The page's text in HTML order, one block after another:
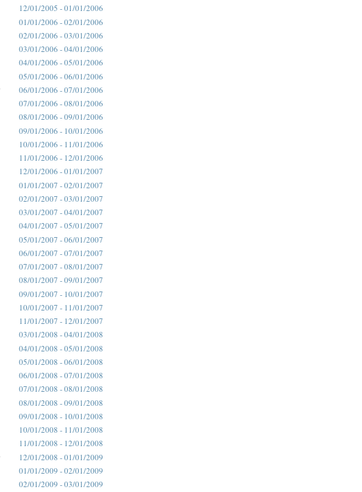
12/01/2005 - 01/01/2006
01/01/2006 - 02/01/2006
02/01/2006 - 03/01/2006
03/01/2006 - 04/01/2006
04/01/2006 - 05/01/2006
05/01/2006 - 06/01/2006
06/01/2006 - 07/01/2006
07/01/2006 - 08/01/2006
08/01/2006 - 09/01/2006
09/01/2006 - 10/01/2006
10/01/2006 - 11/01/2006
11/01/2006 - 12/01/2006
12/01/2006 - 01/01/2007
01/01/2007 - 02/01/2007
02/01/2007 - 03/01/2007
03/01/2007 - 04/01/2007
04/01/2007 - 05/01/2007
05/01/2007 - 06/01/2007
06/01/2007 - 07/01/2007
07/01/2007 - 08/01/2007
08/01/2007 - 09/01/2007
09/01/2007 - 10/01/2007
10/01/2007 - 11/01/2007
11/01/2007 - 12/01/2007
03/01/2008 - 04/01/2008
04/01/2008 - 05/01/2008
05/01/2008 - 06/01/2008
06/01/2008 - 07/01/2008
07/01/2008 - 08/01/2008
08/01/2008 - 09/01/2008
09/01/2008 - 10/01/2008
10/01/2008 - 11/01/2008
11/01/2008 - 12/01/2008
12/01/2008 - 01/01/2009
01/01/2009 - 02/01/2009
02/01/2009 - 03/01/2009